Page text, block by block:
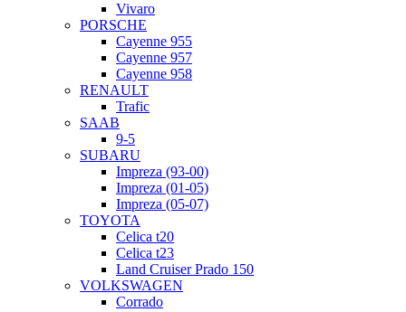
Vivaro
PORSCHE
Cayenne 955
Cayenne 957
Cayenne 958
RENAULT
Trafic
SAAB
9-5
SUBARU
Impreza (93-00)
Impreza (01-05)
Impreza (05-07)
TOYOTA
Celica t20
Celica t23
Land Cruiser Prado 150
VOLKSWAGEN
Corrado